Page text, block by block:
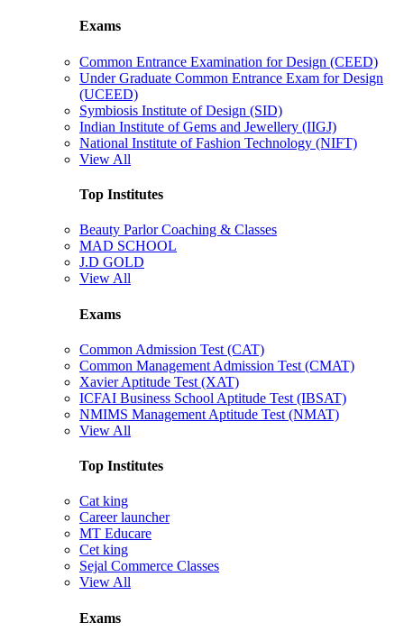
Exams
Common Entrance Examination for Design (CEED)
Under Graduate Common Entrance Exam for Design
(UCEED)
Symbiosis Institute of Design (SID)
Indian Institute of Gems and Jewellery (IIGJ)
National Institute of Fashion Technology (NIFT)
View All
Top Institutes
Beauty Parlor Coaching & Classes
MAD SCHOOL
J.D GOLD
View All
Exams
Common Admission Test (CAT)
Common Management Admission Test (CMAT)
Xavier Aptitude Test (XAT)
ICFAI Business School Aptitude Test (IBSAT)
NMIMS Management Aptitude Test (NMAT)
View All
Top Institutes
Cat king
Career launcher
MT Educare
Cet king
Sejal Commerce Classes
View All
Exams